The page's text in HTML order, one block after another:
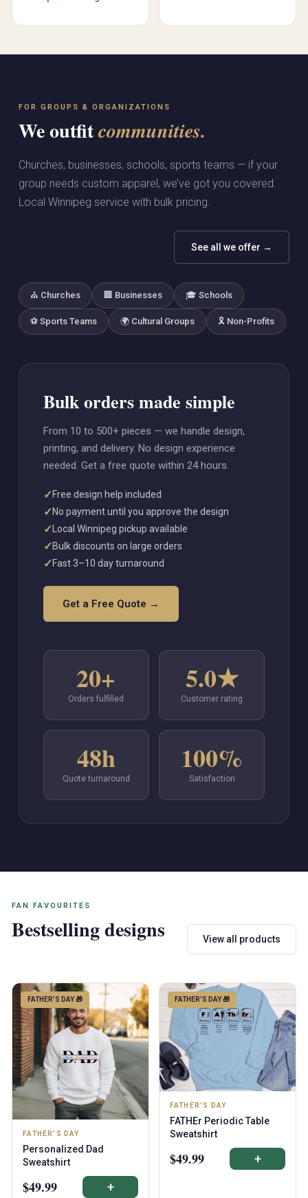
FOR GROUPS & ORGANIZATIONS
We outfitcommunities.
Churches, businesses, schools, sports teams — if your
group needs custom apparel, we’ve got you covered.
Local Winnipeg service with bulk pricing.
See all we offer →
⛪ Churches 🏢 Businesses 🎓 Schools
⚽ Sports Teams 🌍 Cultural Groups 🎗️ Non-Profits
Bulk orders made simple
From 10 to 500+ pieces — we handle design,
printing, and delivery. No design experience
needed. Get a free quote within 24 hours.
✓Free design help included
✓No payment until you approve the design
✓Local Winnipeg pickup available
✓Bulk discounts on large orders
✓Fast 3–10 day turnaround
Get a Free Quote →
20+
Orders fulfilled
5.0★
Customer rating
48h
Quote turnaround
100%
Satisfaction
FAN FAVOURITES
Bestselling designs View all products
FATHER’S DAY 🎁
FATHER’S DAY
Personalized Dad
Sweatshirt
$49.99 +
FATHER’S DAY 🎁
FATHER’S DAY
FATHEr Periodic Table
Sweatshirt
$49.99 +